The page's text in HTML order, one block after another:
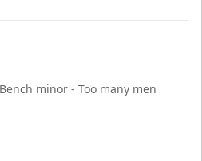
minor - Too many men